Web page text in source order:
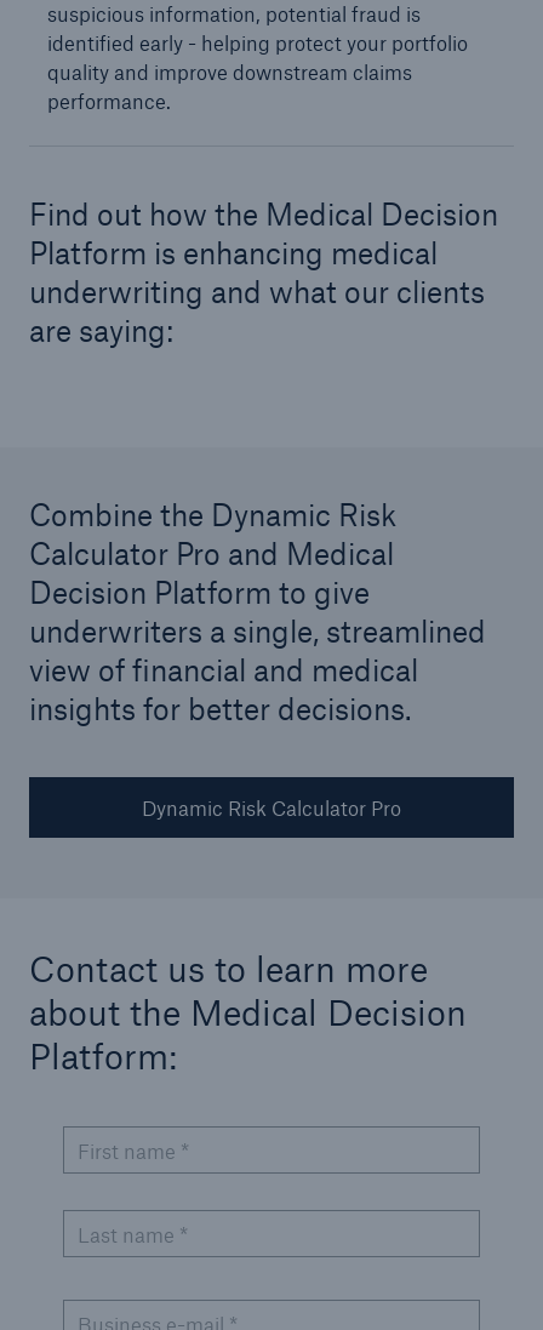
suspicious information, potential fraud is
identified early - helping protect your portfolio
quality and improve downstream claims
performance.
Find out how the Medical Decision
Platform is enhancing medical
underwriting and what our clients
are saying:
Combine the Dynamic Risk
Calculator Pro and Medical
Decision Platform to give
underwriters a single, streamlined
view of financial and medical
insights for better decisions.
Dynamic Risk Calculator Pro
Contact us to learn more
about the Medical Decision
Platform:​
First name *
Last name *
Business e-mail *
Medical research
Product innovations
United Kingdom & Ireland
Munich Re United Kingdom & Ireland (Life)
Asia Pacific, Middle East & Africa
Life & health solutions
Digital solutions & product innovation
Digital Solutions China
Medical Decision Platform - India